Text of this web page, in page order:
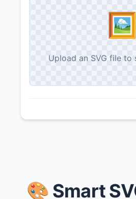
🖼️
Upload an SVG file to
🎨 Smart